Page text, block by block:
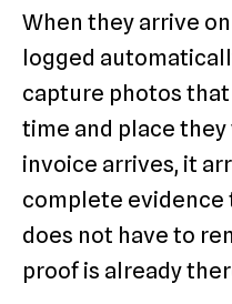
When they arrive
logged
capture photos
time and place
invoice arrives, it
complete evidence
does not have to
proof is already